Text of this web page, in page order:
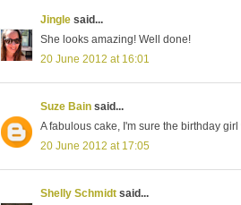
Jingle said...
She looks amazing! Well done!
20 June 2012 at 16:01
Suze Bain said...
A fabulous cake, I'm sure the birthday
20 June 2012 at 17:05
Shelly Schmidt said...